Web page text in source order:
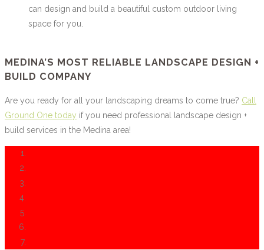
can design and build a beautiful custom outdoor living
space for you.
MEDINA’S MOST RELIABLE LANDSCAPE DESIGN +
BUILD COMPANY
Are you ready for all your landscaping dreams to come true? Call
Ground One today if you need professional landscape design +
build services in the Medina area!